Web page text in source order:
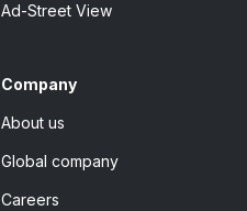
Ad-Street View
Company
About us
Global company
Careers